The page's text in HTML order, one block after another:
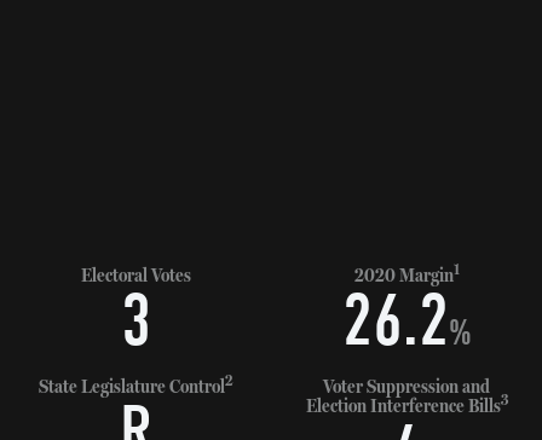
Electoral Votes
3
2020 Margin1
26.2%
State Legislature Control2
Voter Suppression and
Election Interference Bills3